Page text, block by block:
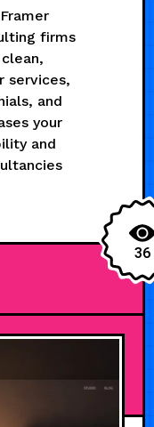
firms
services,
and
your
and
36